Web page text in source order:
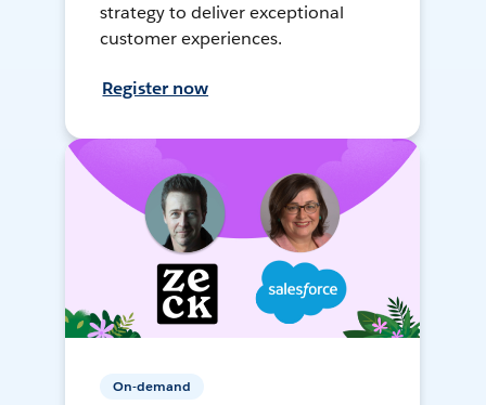
strategy to deliver exceptional
customer experiences.
Register now
On-demand